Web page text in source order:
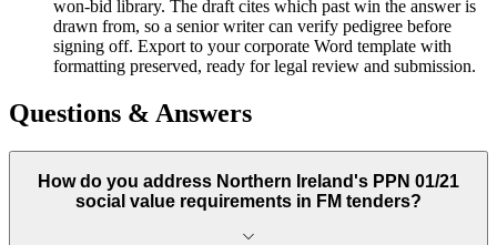
won-bid library. The draft cites which past win the answer is
drawn from, so a senior writer can verify pedigree before
signing off. Export to your corporate Word template with
formatting preserved, ready for legal review and submission.
Questions & Answers
How do you address Northern Ireland's PPN 01/21
social value requirements in FM tenders?